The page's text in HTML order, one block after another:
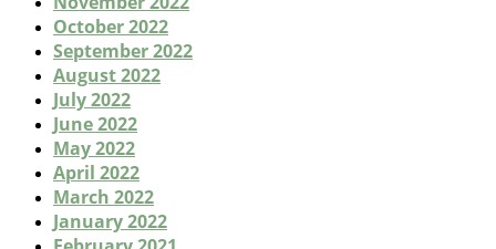
October 2022
September 2022
August 2022
July 2022
June 2022
May 2022
April 2022
March 2022
January 2022